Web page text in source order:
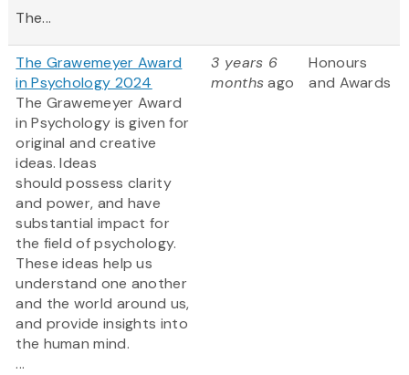
The...
The Grawemeyer Award
in Psychology 2024
The Grawemeyer Award
in Psychology is given for
original and creative
ideas. Ideas
should possess clarity
and power, and have
substantial impact for
the field of psychology.
These ideas help us
understand one another
and the world around us,
and provide insights into
the human mind.
...
3 years 6
monthsago
Honours
and Awards